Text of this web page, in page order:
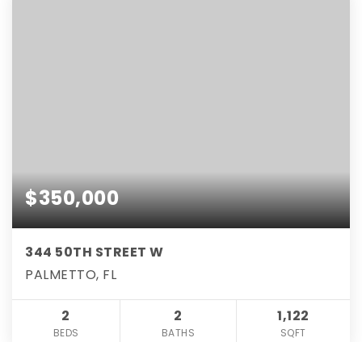
$350,000
344 50TH STREET W
PALMETTO, FL
2
BEDS
2
BATHS
1,122
SQFT